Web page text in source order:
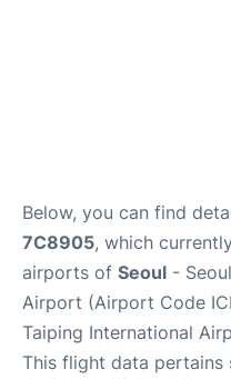
Below, you can find
7C8905, which
airports of Seoul -
Airport (Airport Code
Taiping International
This flight data